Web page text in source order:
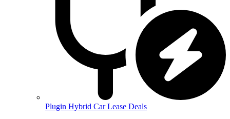
Plugin Hybrid Car Lease Deals